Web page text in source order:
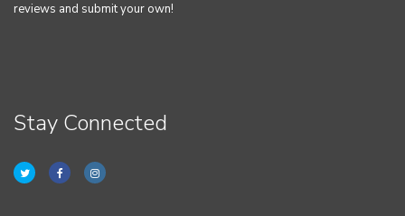
reviews and submit your own!
Stay Connected